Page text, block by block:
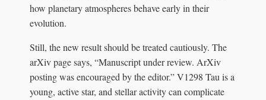
how planetary atmospheres behave early in their
evolution.
Still, the new result should be treated cautiously. The
arXiv page says, “Manuscript under review. ArXiv
posting was encouraged by the editor.” V1298 Tau is a
young, active star, and stellar activity can complicate